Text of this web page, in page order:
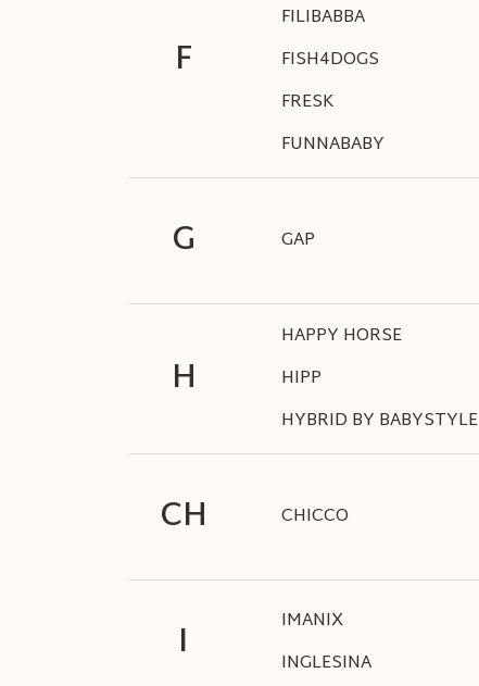
F
FILIBABBA
FISH4DOGS
FRESK
FUNNABABY
G GAP
H
HAPPY HORSE
HIPP
HYBRID BY BABYSTYLE
CH CHICCO
I IMANIX
INGLESINA